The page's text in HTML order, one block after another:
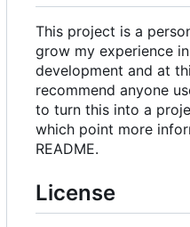
This project is a
grow my experience in
development and at
recommend anyone
to turn this into a
which point more
README.
License